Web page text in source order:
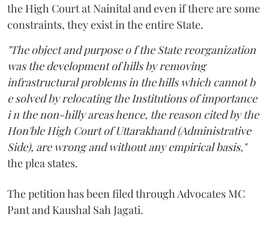
the High Court at Nainital and even if there are some
constraints, they exist in the entire State.
"The object and purpose o f the State reorganization
was the development of hills by removing
infrastructural problems in the hills which cannot b
e solved by relocating the Institutions of importance
i n the non-hilly areas hence, the reason cited by the
Hon'ble High Court of Uttarakhand (Administrative
Side), are wrong and without any empirical basis,"
the plea states.
The petition has been filed through Advocates MC
Pant and Kaushal Sah Jagati.